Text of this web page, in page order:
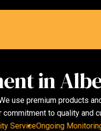
in
use premium products
to quality and
Ongoing Monitoring